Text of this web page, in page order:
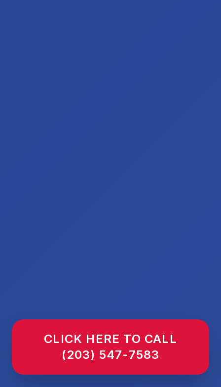
CLICK HERE TO CALL
(203) 547-7583